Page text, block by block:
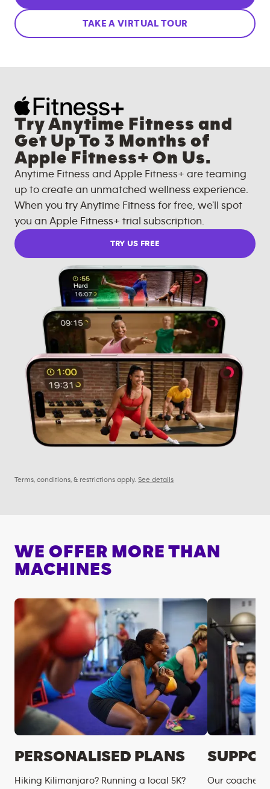
TAKE A VIRTUAL TOUR
Try Anytime Fitness and
Get Up To 3 Months of
Apple Fitness+ On Us.
Anytime Fitness and Apple Fitness+ are teaming
up to create an unmatched wellness experience.
When you try Anytime Fitness for free, we'll spot
you an Apple Fitness+ trial subscription.
TRY US FREE
Terms, conditions, & restrictions apply. See details
WE OFFER MORE THAN
MACHINES
PERSONALISED PLANS
Hiking Kilimanjaro? Running a local 5K?
Our coaches